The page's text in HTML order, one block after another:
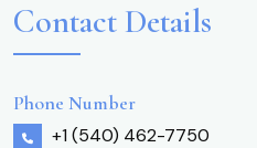
Contact Details
Phone Number
+1 (540) 462-7750